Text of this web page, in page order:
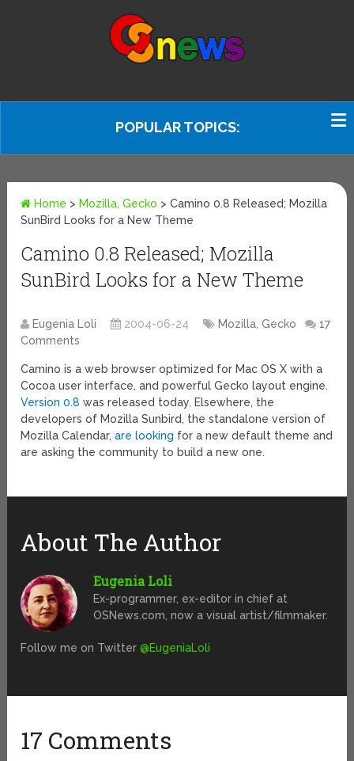
POPULAR TOPICS:
Home > Mozilla, Gecko >Camino 0.8 Released; Mozilla
SunBird Looks for a New Theme
Camino 0.8 Released; Mozilla
SunBird Looks for a New Theme
Eugenia Loli 2004-06-24 Mozilla, Gecko
17
Comments
Camino is a web browser optimized for Mac OS X with a
Cocoa user interface, and powerful Gecko layout engine.
Version 0.8 was released today. Elsewhere, the
developers of Mozilla Sunbird, the standalone version of
Mozilla Calendar,are looking for a new default theme and
are asking the community to build a new one.
About The Author
Eugenia Loli
Ex-programmer, ex-editor in chief at
OSNews.com, now a visual artist/filmmaker.
Follow me on Twitter@EugeniaLoli
17 Comments